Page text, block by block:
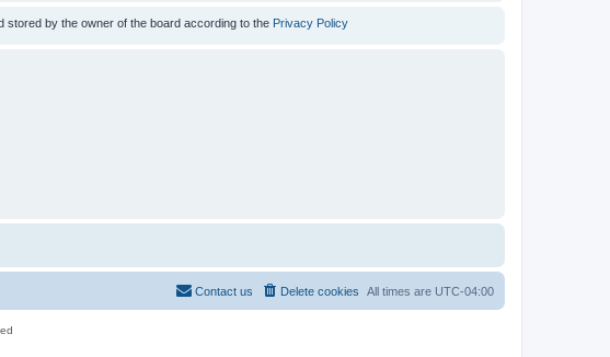
stored by the owner of the board according to the Privacy Policy
All times are UTC-04:00
Delete cookies
Contact us